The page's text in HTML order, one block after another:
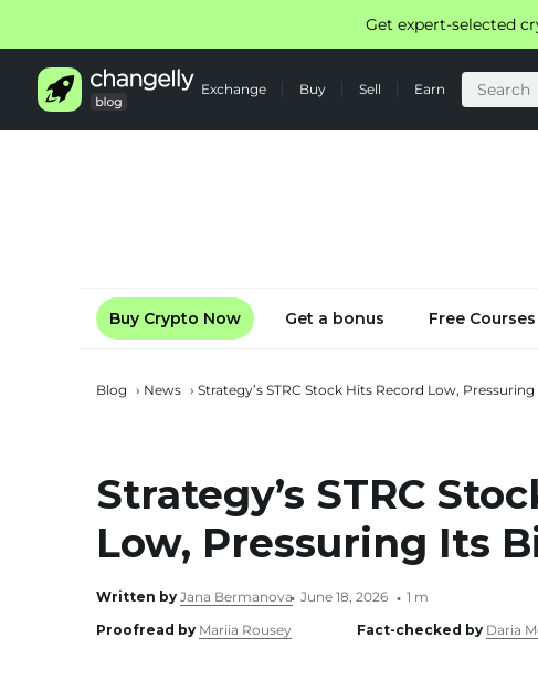
Get expert-selected
Exchange Buy Sell Earn
Buy Crypto Now Get a bonus Free Courses
Blog › News › Strategy’s STRC Stock Hits Record Low,
Strategy’s STRC
Low, Pressuring Its
Written by Jana Bermanova June 18, 2026 1 m
Proofread by Mariia Rousey Fact-checked by Daria